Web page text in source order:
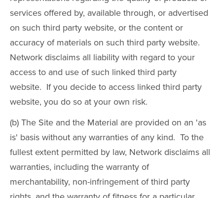
services offered by, available through, or advertised
on such third party website, or the content or
accuracy of materials on such third party website.
Network disclaims all liability with regard to your
access to and use of such linked third party
website. If you decide to access linked third party
website, you do so at your own risk.
(b) The Site and the Material are provided on an 'as
is' basis without any warranties of any kind. To the
fullest extent permitted by law, Network disclaims all
warranties, including the warranty of
merchantability, non-infringement of third party